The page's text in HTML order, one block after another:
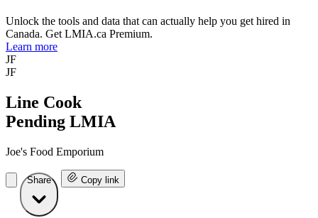
Unlock the tools and data that can actually help you get hired in
Canada. Get LMIA.ca Premium.
Learn more
JF
JF
Line Cook
Pending LMIA
Joe's Food Emporium
Share Copy link